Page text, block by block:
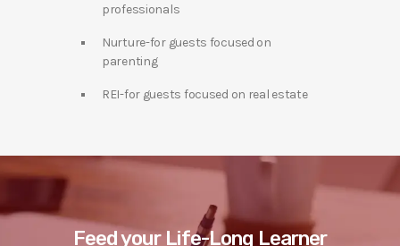
professionals
Nurture-for guests focused on
parenting
REI-for guests focused on real estate
Feed your Life-Long Learner